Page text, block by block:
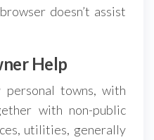
doesn’t assist
Help
personal towns, with
with non-public
utilities, generally